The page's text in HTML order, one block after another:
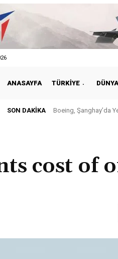
ANASAYFA TÜRKIYE DÜNYA
SON DAKIKA Boeing, Şanghay’da
Türkiye ile Vietnam
cost of